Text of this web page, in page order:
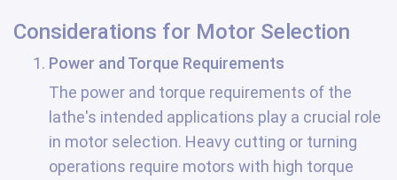
Considerations for Motor Selection
Power and Torque Requirements
The power and torque requirements of the
lathe's intended applications play a crucial role
in motor selection. Heavy cutting or turning
operations require motors with high torque